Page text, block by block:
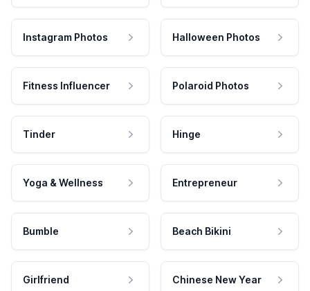
Instagram Photos Halloween Photos
Fitness Influencer Polaroid Photos
Tinder Hinge
Yoga & Wellness Entrepreneur
Bumble Beach Bikini
Girlfriend Chinese New Year